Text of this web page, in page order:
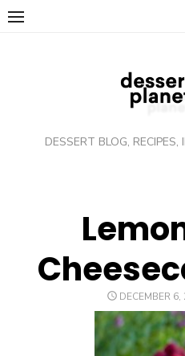
Skip
DESSERT BLOG,
POSTED
ON
DECEMBER 6,